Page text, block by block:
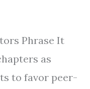
Phrase It
as
to favor peer-